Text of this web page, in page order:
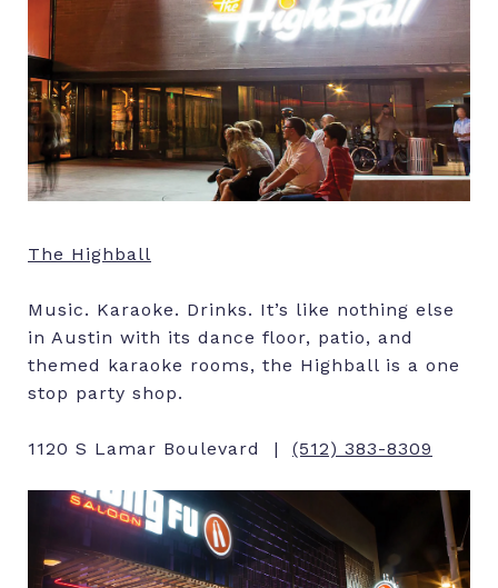
The Highball
Music. Karaoke. Drinks. It’s like nothing else
in Austin with its dance floor, patio, and
themed karaoke rooms, the Highball is a one
stop party shop.
1120 S Lamar Boulevard | (512) 383-8309